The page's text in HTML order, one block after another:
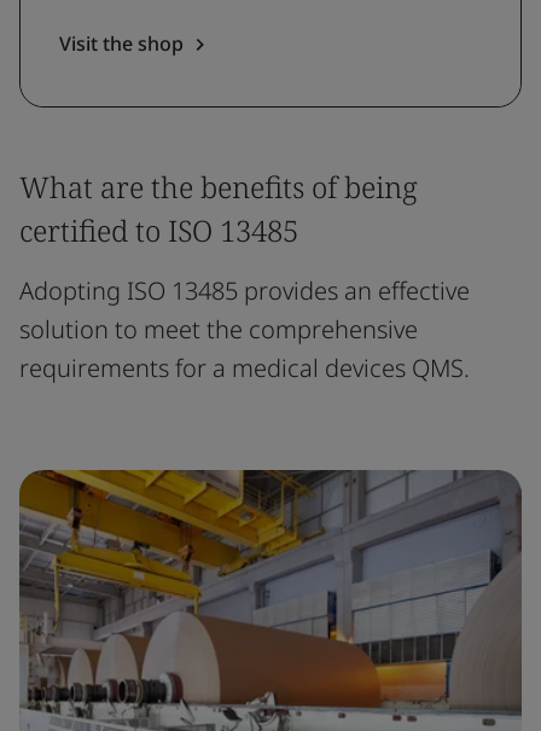
Visit the shop
What are the benefits of being
certified to ISO 13485
Adopting ISO 13485 provides an effective
solution to meet the comprehensive
requirements for a medical devices QMS.